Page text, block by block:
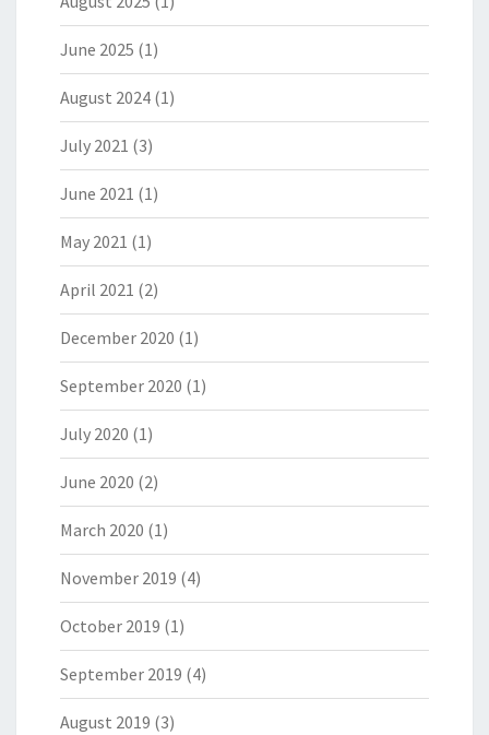
June 2025 (1)
August 2024 (1)
July 2021 (3)
June 2021 (1)
May 2021 (1)
April 2021 (2)
December 2020 (1)
September 2020 (1)
July 2020 (1)
June 2020 (2)
March 2020 (1)
November 2019 (4)
October 2019 (1)
September 2019 (4)
August 2019 (3)